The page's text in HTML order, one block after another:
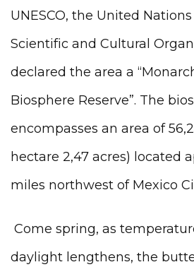
UNESCO, the United
Scientific and Cultural
declared the area a
Biosphere Reserve”. The
encompasses an area of
hectare 2,47 acres) located
miles northwest of Mexico
Come spring, as
daylight lengthens, the